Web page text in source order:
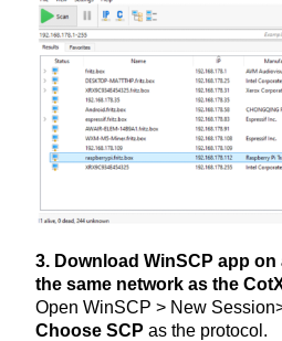
3. Download WinSCP app
the same network as the
Open WinSCP > New
Choose SCP as the protocol.